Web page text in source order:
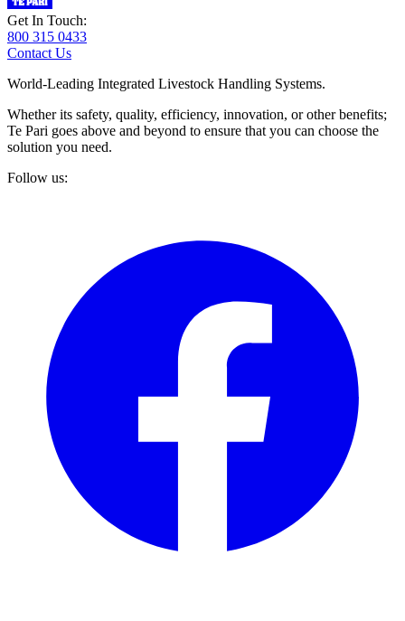
Get In Touch:
800 315 0433
Contact Us
World-Leading Integrated Livestock Handling Systems.
Whether its safety, quality, efficiency, innovation, or other benefits;
Te Pari goes above and beyond to ensure that you can choose the
solution you need.
Follow us: